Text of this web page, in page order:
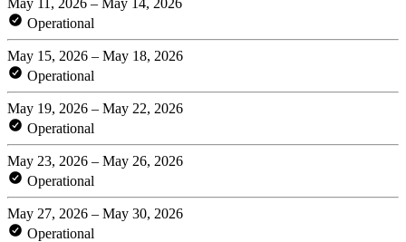
Operational
May 15, 2026 – May 18, 2026
Operational
May 19, 2026 – May 22, 2026
Operational
May 23, 2026 – May 26, 2026
Operational
May 27, 2026 – May 30, 2026
Operational